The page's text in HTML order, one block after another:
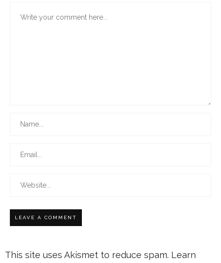
This site uses Akismet to reduce spam. Learn